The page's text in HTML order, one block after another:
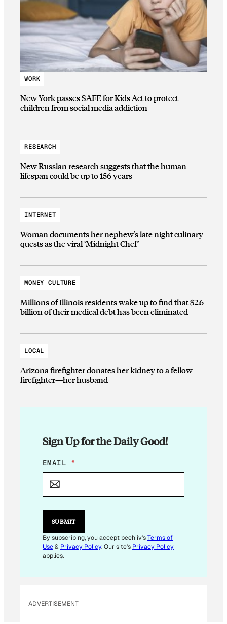
WORK
New York passes SAFE for Kids Act to protect
children from social media addiction
RESEARCH
New Russian research suggests that the human
lifespan could be up to 156 years
INTERNET
Woman documents her nephew’s late night culinary
quests as the viral ‘Midnight Chef’
MONEY CULTURE
Millions of Illinois residents wake up to find that $2.6
billion of their medical debt has been eliminated
LOCAL
Arizona firefighter donates her kidney to a fellow
firefighter—her husband
Sign Up for the Daily Good!
*
*
A
I
EMAIL *
SUBMIT
By subscribing, you accept beehiiv'sTerms of
Use& Privacy Policy. Our site's Privacy Policy
applies.
ADVERTISEMENT